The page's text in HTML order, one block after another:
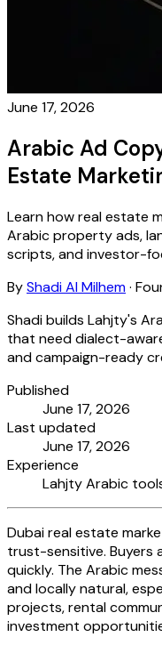
June 17, 2026
Arabic Ad
Estate
Learn how real estate
Arabic property ads,
scripts, and investor-
ByShadi Al Milhem·
Shadi builds Lahjty's
that need dialect-
and campaign-ready
Published
June 17, 2026
Last updated
June 17, 2026
Experience
Lahjty Arabic
Dubai real estate
trust-sensitive. Buyers
quickly. The Arabic
and locally natural,
projects, rental
investment